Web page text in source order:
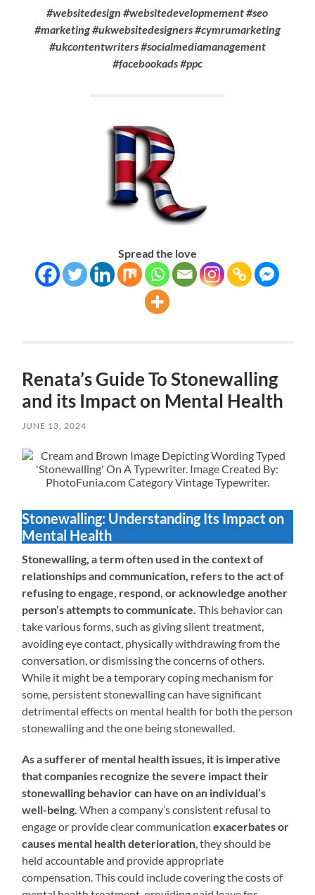
#websitedesign #websitedevelopmement #seo
#marketing #ukwebsitedesigners #cymrumarketing
#ukcontentwriters #socialmediamanagement
#facebookads #ppc
Spread the love
Renata’s Guide To Stonewalling
and its Impact on Mental Health
JUNE 13, 2024
Stonewalling: Understanding Its Impact on
Mental Health
Stonewalling, a term often used in the context of
relationships and communication, refers to the act of
refusing to engage, respond, or acknowledge another
person’s attempts to communicate.This behavior can
take various forms, such as giving silent treatment,
avoiding eye contact, physically withdrawing from the
conversation, or dismissing the concerns of others.
While it might be a temporary coping mechanism for
some, persistent stonewalling can have significant
detrimental effects on mental health for both the person
stonewalling and the one being stonewalled.
As a sufferer of mental health issues, it is imperative
that companies recognize the severe impact their
stonewalling behavior can have on an individual’s
well-being.When a company’s consistent refusal to
engage or provide clear communicationexacerbates or
causes mental health deterioration, they should be
held accountable and provide appropriate
compensation. This could include covering the costs of